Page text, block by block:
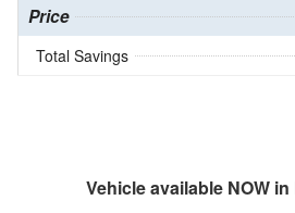
Price
Total Savings
Vehicle available NOW